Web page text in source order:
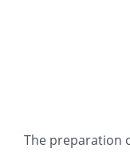
The preparation